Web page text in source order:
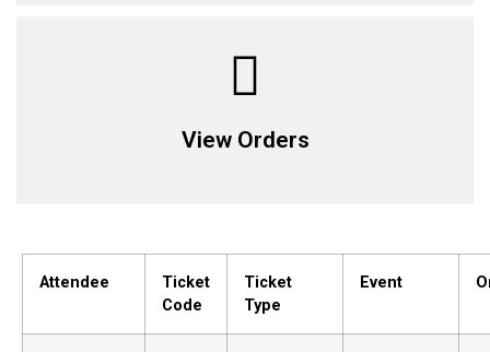
View Orders
Attendee
Ticket
Code
Ticket
Type
Event